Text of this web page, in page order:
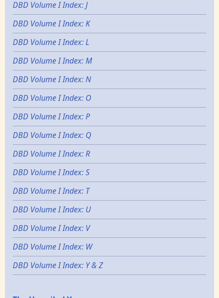
DBD Volume I Index: J
DBD Volume I Index: K
DBD Volume I Index: L
DBD Volume I Index: M
DBD Volume I Index: N
DBD Volume I Index: O
DBD Volume I Index: P
DBD Volume I Index: Q
DBD Volume I Index: R
DBD Volume I Index: S
DBD Volume I Index: T
DBD Volume I Index: U
DBD Volume I Index: V
DBD Volume I Index: W
DBD Volume I Index: Y & Z